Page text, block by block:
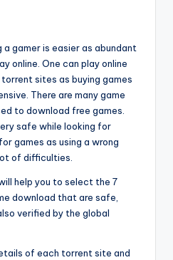
gamer is easier as abundant
online. One can play online
sites as buying games
There are many game
to download free games.
safe while looking for
games as using a wrong
of difficulties.
help you to select the 7
download that are safe,
verified by the global
of each torrent site and